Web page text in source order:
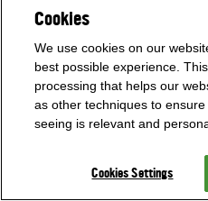
set of balls. 2" size spots and
7/8" size cue ball.
Super Aramith Pro Cup Reds
crafted precisely so that each
Cookies
We use cookies on our
best possible experience.
processing that helps our
as other techniques to
seeing is relevant and
Cookies Settings